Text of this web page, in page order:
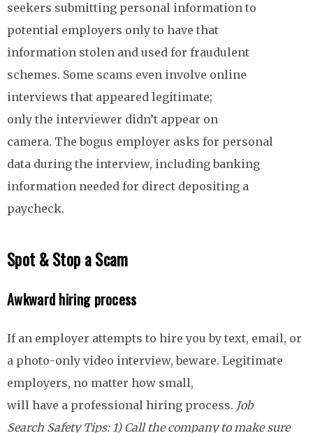
seekers submitting personal information to
potential employers only to have that
information stolen and used for fraudulent
schemes. Some scams even involve online
interviews that appeared legitimate;
only the interviewer didn’t appear on
camera. The bogus employer asks for personal
data during the interview, including banking
information needed for direct depositing a
paycheck.
Spot & Stop a Scam
Awkward hiring process
If an employer attempts to hire you by text, email, or
a photo-only video interview, beware. Legitimate
employers, no matter how small,
will have a professional hiring process. Job
Search Safety Tips: 1) Call the company to make sure